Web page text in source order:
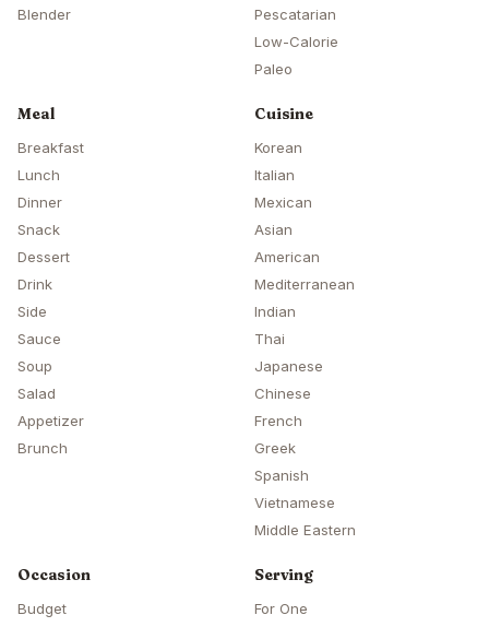
Blender
Pescatarian
Low-Calorie
Paleo
Meal
Breakfast
Lunch
Dinner
Snack
Dessert
Drink
Side
Sauce
Soup
Salad
Appetizer
Brunch
Cuisine
Korean
Italian
Mexican
Asian
American
Mediterranean
Indian
Thai
Japanese
Chinese
French
Greek
Spanish
Vietnamese
Middle Eastern
Occasion
Budget
Serving
For One